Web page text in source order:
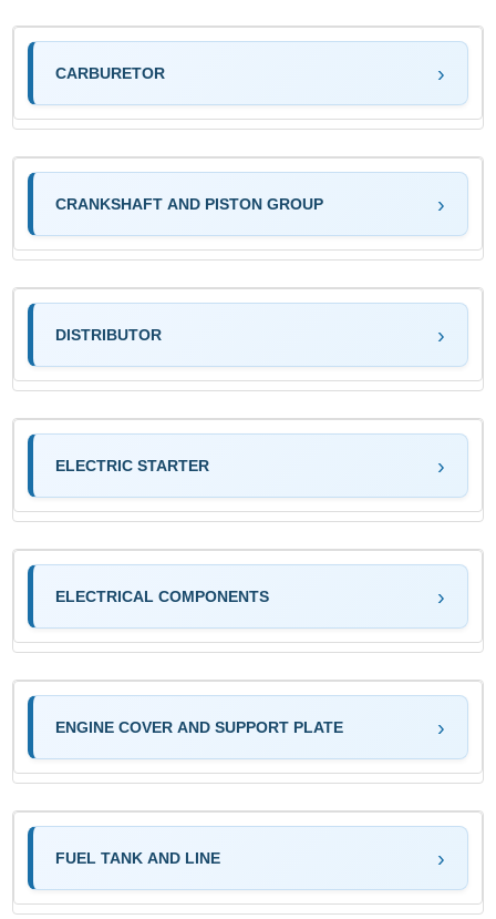
CARBURETOR
CRANKSHAFT AND PISTON GROUP
DISTRIBUTOR
ELECTRIC STARTER
ELECTRICAL COMPONENTS
ENGINE COVER AND SUPPORT PLATE
FUEL TANK AND LINE